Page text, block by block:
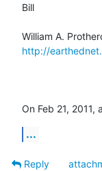
Bill
http://
On Feb 21, 2011,
...
Reply